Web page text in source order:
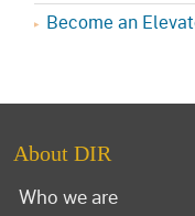
Become an
About DIR
Who we are